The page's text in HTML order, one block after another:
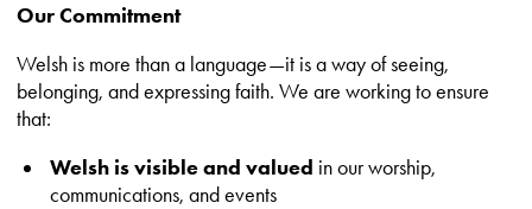
Our Commitment
Welsh is more than a language—it is a way of seeing,
belonging, and expressing faith. We are working to ensure
that:
Welsh is visible and valued in our worship,
communications, and events